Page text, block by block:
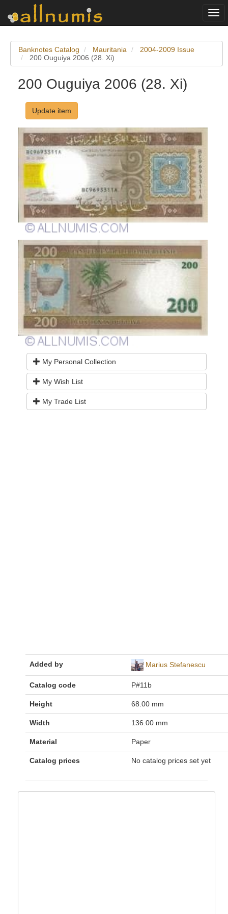
Banknotes Catalog Mauritania
2004-2009 Issue
200 Ouguiya 2006 (28. Xi)
200 Ouguiya 2006 (28. Xi)
Update item
My Personal Collection
My Wish List
My Trade List
Added by Marius Stefanescu
Catalog code P#11b
Height 68.00 mm
Width 136.00 mm
Material Paper
Catalog prices No catalog prices set yet